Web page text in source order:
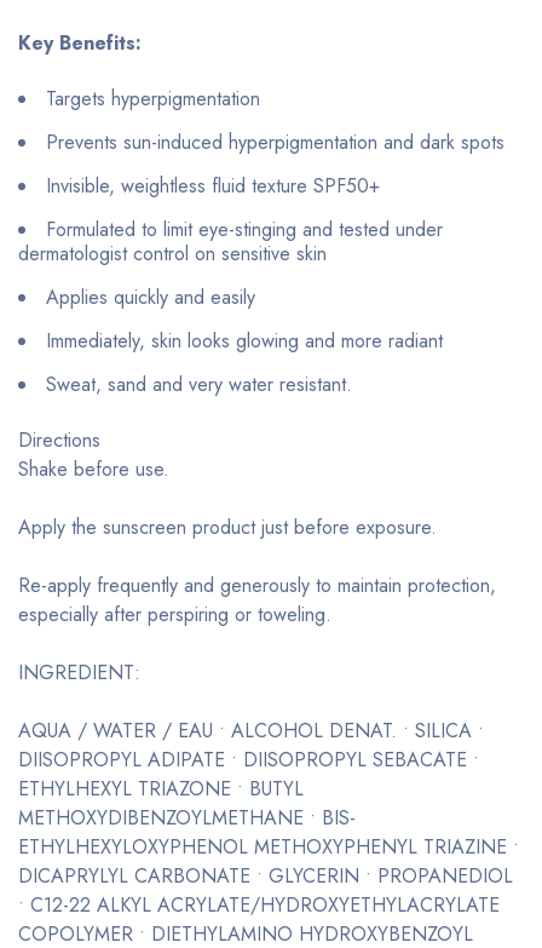
Key Benefits:
Targets hyperpigmentation
Prevents sun-induced hyperpigmentation and dark spots
Invisible, weightless fluid texture SPF50+
Formulated to limit eye-stinging and tested under
dermatologist control on sensitive skin
Applies quickly and easily
Immediately, skin looks glowing and more radiant
Sweat, sand and very water resistant.
Directions
Shake before use.
Apply the sunscreen product just before exposure.
Re-apply frequently and generously to maintain protection,
especially after perspiring or toweling.
INGREDIENT:
AQUA / WATER / EAU • ALCOHOL DENAT. • SILICA •
DIISOPROPYL ADIPATE • DIISOPROPYL SEBACATE •
ETHYLHEXYL TRIAZONE • BUTYL
METHOXYDIBENZOYLMETHANE • BIS-
ETHYLHEXYLOXYPHENOL METHOXYPHENYL TRIAZINE •
DICAPRYLYL CARBONATE • GLYCERIN • PROPANEDIOL
• C12-22 ALKYL ACRYLATE/HYDROXYETHYLACRYLATE
COPOLYMER • DIETHYLAMINO HYDROXYBENZOYL